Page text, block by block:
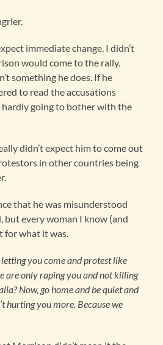
immediate change. I didn’t
would come to the rally.
something he does. If he
to read the accusations
hardly going to bother with the
didn’t expect him to come out
in other countries being
that he was misunderstood
but every woman I know (and
for what it was.
you come and protest like
are only raping you and not killing
Now, go home and be quiet and
hurting you more. Because we